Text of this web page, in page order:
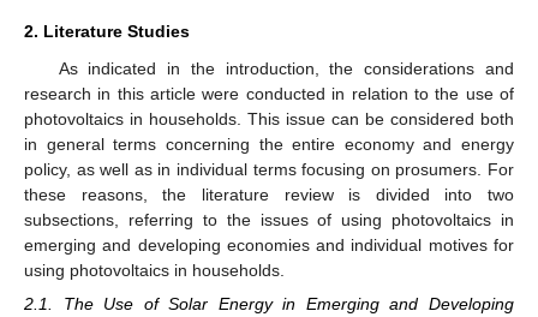
2. Literature Studies
As indicated in the introduction, the considerations and
research in this article were conducted in relation to the use of
photovoltaics in households. This issue can be considered both
in general terms concerning the entire economy and energy
policy, as well as in individual terms focusing on prosumers. For
these reasons, the literature review is divided into two
subsections, referring to the issues of using photovoltaics in
emerging and developing economies and individual motives for
using photovoltaics in households.
2.1. The Use of Solar Energy in Emerging and Developing